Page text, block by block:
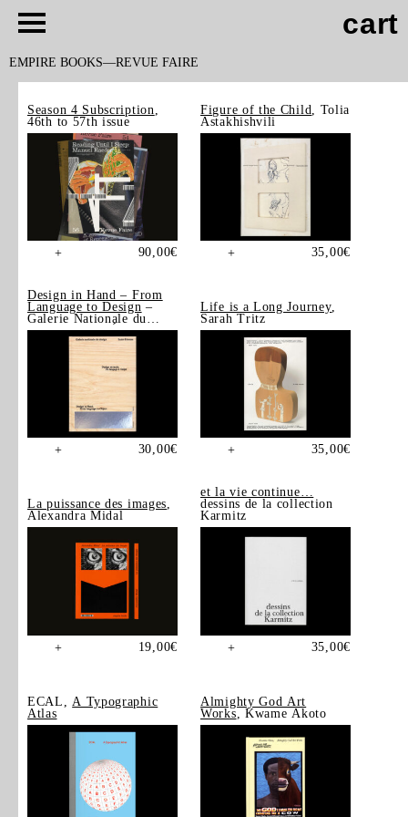
cart
EMPIRE BOOKS REVUE FAIRE
Season 4 Subscription
46th to 57th issue
+ 90,00€
Figure of the Child
, Tolia
Astakhishvili
+ 35,00€
Design in Hand – From
Language to Design –
Galerie Nationale du
Design, Saint-Étienne
+ 30,00€
Life is a Long Journey,
Sarah Tritz
+ 35,00€
La puissance des images,
Alexandra Midal
+ 19,00€
et la vie continue…
dessins de la collection
Karmitz
+ 35,00€
ECAL, A Typographic
Atlas
Almighty God Art
Works , Kwame Akoto